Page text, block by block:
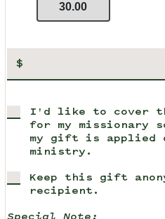
30.00
$
I'd like to cover
for my missionary
my gift is
ministry.
Keep this gift
recipient.
Special Note: